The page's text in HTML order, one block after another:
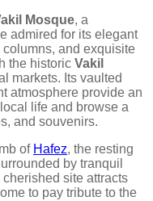
Mosque, a
admired for its elegant
and exquisite
the historic Vakil
markets. Its vaulted
atmosphere provide an
life and browse a
and souvenirs.
of Hafez, the resting
by tranquil
site attracts
to pay tribute to the